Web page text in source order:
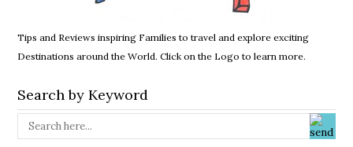
Tips and Reviews inspiring Families to travel and explore exciting
Destinations around the World. Click on the Logo to learn more.
Search by Keyword